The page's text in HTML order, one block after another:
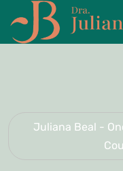
Juliana Beal -